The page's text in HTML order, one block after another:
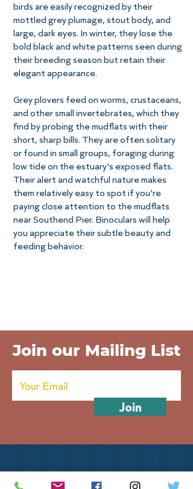
birds are easily recognized by their
mottled grey plumage, stout body, and
large, dark eyes. In winter, they lose the
bold black and white patterns seen during
their breeding season but retain their
elegant appearance.
Grey plovers feed on worms, crustaceans,
and other small invertebrates, which they
find by probing the mudflats with their
short, sharp bills. They are often solitary
or found in small groups, foraging during
low tide on the estuary's exposed flats.
Their alert and watchful nature makes
them relatively easy to spot if you're
paying close attention to the mudflats
near Southend Pier. Binoculars will help
you appreciate their subtle beauty and
feeding behavior.
Join our Mailing List
Join